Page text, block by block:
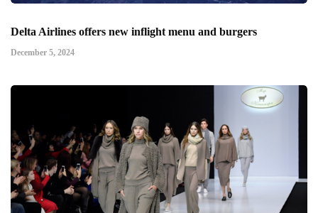
Delta Airlines offers new inflight menu and burgers
December 5, 2024